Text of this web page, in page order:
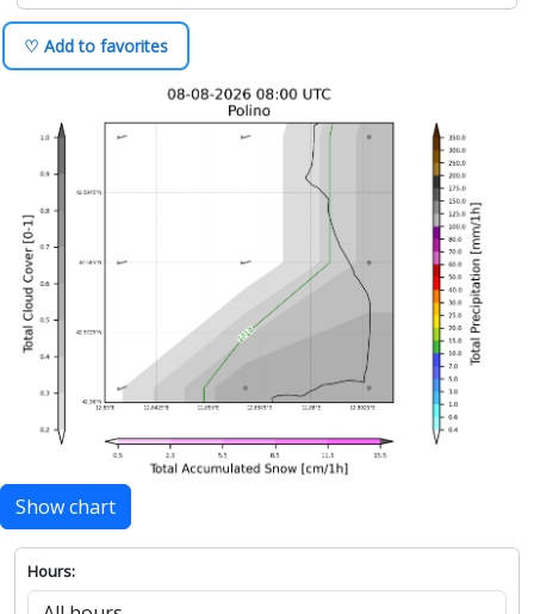
♡ Add to favorites
Show chart
Hours: